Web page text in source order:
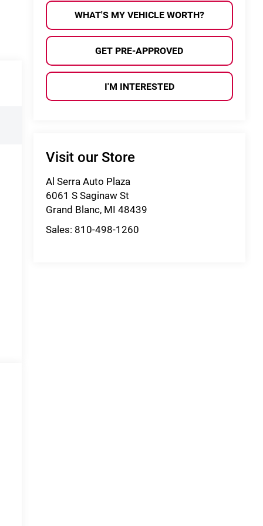
WHAT'S MY VEHICLE WORTH?
GET PRE-APPROVED
I'M INTERESTED
Visit our Store
Al Serra Auto Plaza
6061 S Saginaw St
Grand Blanc, MI 48439
Sales: 810-498-1260